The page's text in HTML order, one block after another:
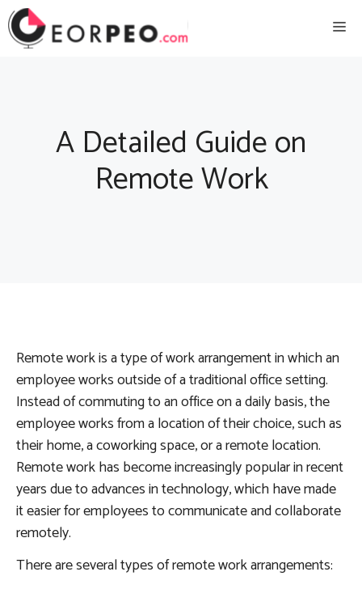
Skip
to
A Detailed Guide on
Remote Work
Remote work is a type of work arrangement in which an
employee works outside of a traditional office setting.
Instead of commuting to an office on a daily basis, the
employee works from a location of their choice, such as
their home, a coworking space, or a remote location.
Remote work has become increasingly popular in recent
years due to advances in technology, which have made
it easier for employees to communicate and collaborate
remotely.
There are several types of remote work arrangements: